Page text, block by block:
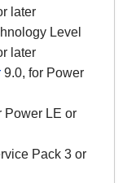
later
Level
later
9.0, for Power
Power LE or
Pack 3 or